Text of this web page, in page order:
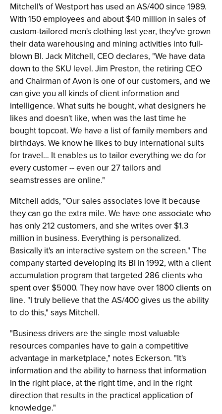
Mitchell's of Westport has used an AS/400 since 1989.
With 150 employees and about $40 million in sales of
custom-tailored men's clothing last year, they've grown
their data warehousing and mining activities into full-
blown BI. Jack Mitchell, CEO declares, "We have data
down to the SKU level. Jim Preston, the retiring CEO
and Chairman of Avon is one of our customers, and we
can give you all kinds of client information and
intelligence. What suits he bought, what designers he
likes and doesn't like, when was the last time he
bought topcoat. We have a list of family members and
birthdays. We know he likes to buy international suits
for travel… It enables us to tailor everything we do for
every customer -- even our 27 tailors and
seamstresses are online."
Mitchell adds, "Our sales associates love it because
they can go the extra mile. We have one associate who
has only 212 customers, and she writes over $1.3
million in business. Everything is personalized.
Basically it's an interactive system on the screen." The
company started developing its BI in 1992, with a client
accumulation program that targeted 286 clients who
spent over $5000. They now have over 1800 clients on
line. "I truly believe that the AS/400 gives us the ability
to do this," says Mitchell.
"Business drivers are the single most valuable
resources companies have to gain a competitive
advantage in marketplace," notes Eckerson. "It's
information and the ability to harness that information
in the right place, at the right time, and in the right
direction that results in the practical application of
knowledge."